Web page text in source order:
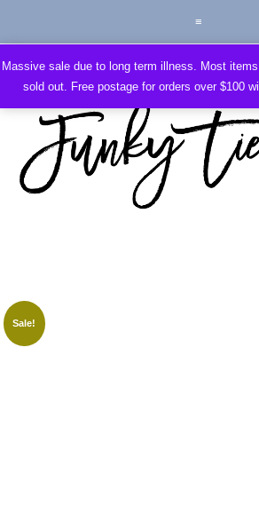
Massive sale due to long term illness. Most
sold out. Free postage for orders over $100
Sale!